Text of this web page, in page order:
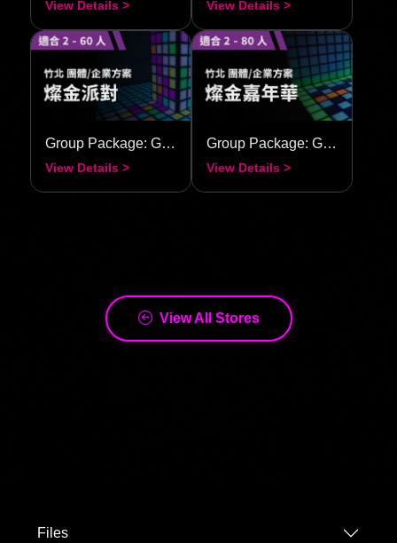
View Details > View Details >
Group Package: Golden Radiance Party
View Details >
Group Package: Golden Radiance Carnival
View Details >
View All Stores
Files